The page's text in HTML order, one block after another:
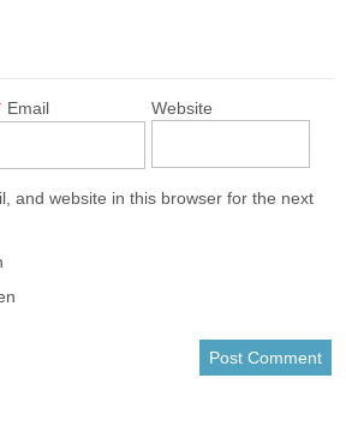
Email Website
and website in this browser for the next